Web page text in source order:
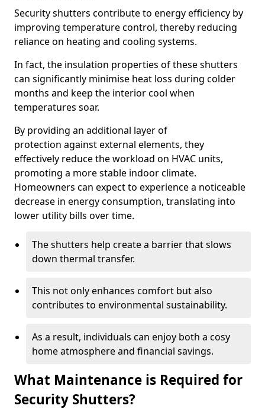
Security shutters contribute to energy efficiency by
improving temperature control, thereby reducing
reliance on heating and cooling systems.
In fact, the insulation properties of these shutters
can significantly minimise heat loss during colder
months and keep the interior cool when
temperatures soar.
By providing an additional layer of
protection against external elements, they
effectively reduce the workload on HVAC units,
promoting a more stable indoor climate.
Homeowners can expect to experience a noticeable
decrease in energy consumption, translating into
lower utility bills over time.
The shutters help create a barrier that slows
down thermal transfer.
This not only enhances comfort but also
contributes to environmental sustainability.
As a result, individuals can enjoy both a cosy
home atmosphere and financial savings.
What Maintenance is Required for
Security Shutters?